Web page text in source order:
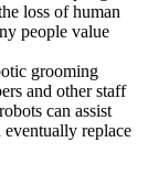
loss of human
people value
grooming
and other staff
can assist
replace